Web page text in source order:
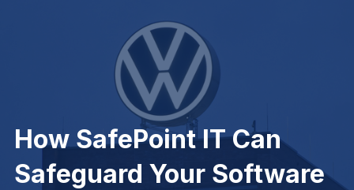
How SafePoint IT Can
Safeguard Your Software